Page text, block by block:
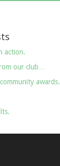
action.
our club…
awards.